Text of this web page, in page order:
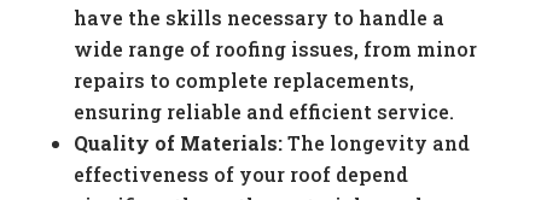
have the skills necessary to handle a
wide range of roofing issues, from minor
repairs to complete replacements,
ensuring reliable and efficient service.
Quality of Materials:The longevity and
effectiveness of your roof depend